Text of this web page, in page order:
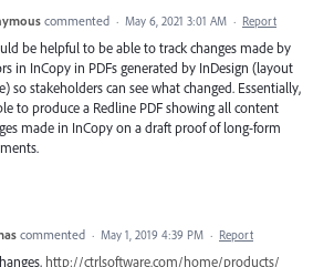
commented · May 6, 2021 3:01 AM · Report
be helpful to be able to track changes made by
in InCopy in PDFs generated by InDesign (layout
so stakeholders can see what changed. Essentially,
to produce a Redline PDF showing all content
made in InCopy on a draft proof of long-form
commented · May 1, 2019 4:39 PM · Report
http://ctrlsoftware.com/home/products/